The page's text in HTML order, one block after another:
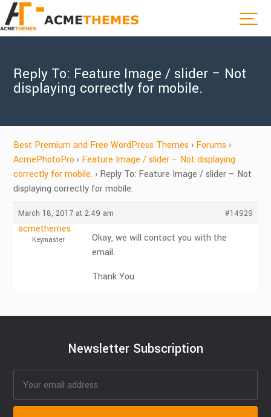
Reply To: Feature Image / slider – Not
displaying correctly for mobile.
Best Premium and Free WordPress Themes › Forums ›
AcmePhotoPro › Feature Image / slider – Not displaying
correctly for mobile. › Reply To: Feature Image / slider – Not
displaying correctly for mobile.
March 18, 2017 at 2:49 am #14929
acmethemes
Keymaster
Okay, we will contact you with the
email.
Thank You
Newsletter Subscription